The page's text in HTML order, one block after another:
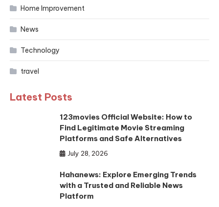
Home Improvement
News
Technology
travel
Latest Posts
123movies Official Website: How to
Find Legitimate Movie Streaming
Platforms and Safe Alternatives
July 28, 2026
Hahanews: Explore Emerging Trends
with a Trusted and Reliable News
Platform